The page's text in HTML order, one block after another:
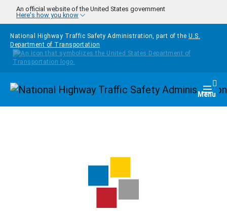
Skip to main content
An official website of the United States government
Here's how you know
National Highway Traffic Safety Administration, part of the U.S.
Department of Transportation
Homepage Menu